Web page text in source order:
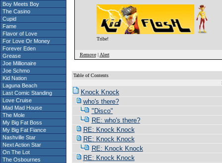
Boy Meets Boy
The Casino
Cupid
Fame
Flavor of Love
For Love Or Money
Forever Eden
Grease
Joe Millionaire
Joe Schmo
Kid Nation
Laguna Beach
Last Comic Standing
Love Cruise
Mad Mad House
The Mole
My Big Fat Boss
My Big Fat Fiance
Nashville Star
Next Action Star
On The Lot
The Osbournes
Tribe!
Remove| Alert
Table of Contents
Knock Knock
who's there?
"Disco"
RE: who's there?
RE: Knock Knock
RE: Knock Knock
RE: Knock Knock
RE: Knock Knock